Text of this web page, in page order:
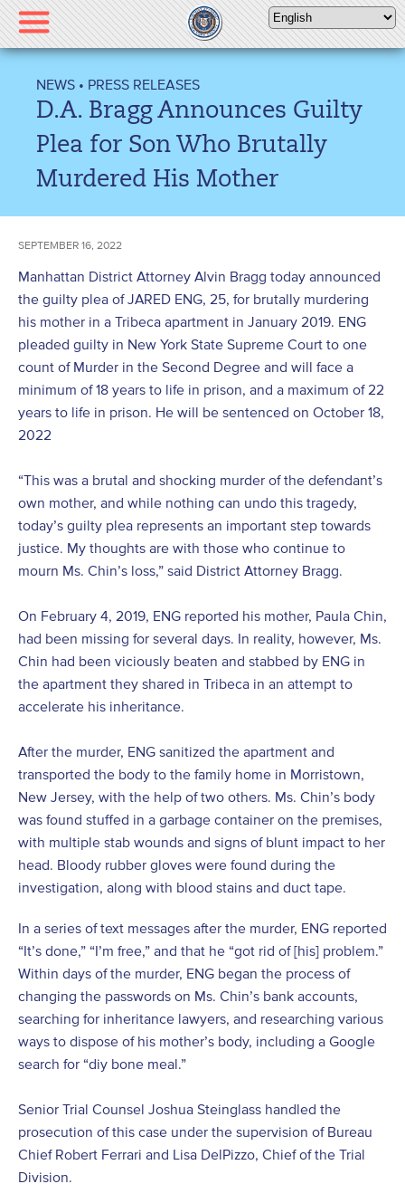
Please
note:
This
includes
accessibility
NEWS • PRESS RELEASES
D.A. Bragg Announces Guilty
Plea for Son Who Brutally
Murdered His Mother
SEPTEMBER 16, 2022
Manhattan District Attorney Alvin Bragg today announced
the guilty plea of JARED ENG, 25, for brutally murdering
his mother in a Tribeca apartment in January 2019. ENG
pleaded guilty in New York State Supreme Court to one
count of Murder in the Second Degree and will face a
minimum of 18 years to life in prison, and a maximum of 22
years to life in prison. He will be sentenced on October 18,
2022
“This was a brutal and shocking murder of the defendant’s
own mother, and while nothing can undo this tragedy,
today’s guilty plea represents an important step towards
justice. My thoughts are with those who continue to
mourn Ms. Chin’s loss,” said District Attorney Bragg.
On February 4, 2019, ENG reported his mother, Paula Chin,
had been missing for several days. In reality, however, Ms.
Chin had been viciously beaten and stabbed by ENG in
the apartment they shared in Tribeca in an attempt to
accelerate his inheritance.
After the murder, ENG sanitized the apartment and
transported the body to the family home in Morristown,
New Jersey, with the help of two others. Ms. Chin’s body
was found stuffed in a garbage container on the premises,
with multiple stab wounds and signs of blunt impact to her
head. Bloody rubber gloves were found during the
investigation, along with blood stains and duct tape.
In a series of text messages after the murder, ENG reported
“It’s done,” “I’m free,” and that he “got rid of [his] problem.”
Within days of the murder, ENG began the process of
changing the passwords on Ms. Chin’s bank accounts,
searching for inheritance lawyers, and researching various
ways to dispose of his mother’s body, including a Google
search for “diy bone meal.”
Senior Trial Counsel Joshua Steinglass handled the
prosecution of this case under the supervision of Bureau
Chief Robert Ferrari and Lisa DelPizzo, Chief of the Trial
Division.